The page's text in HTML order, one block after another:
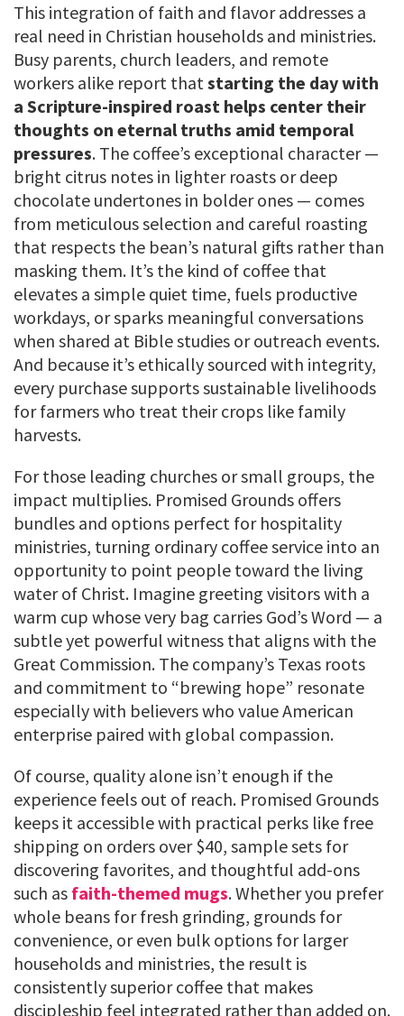
This integration of faith and flavor addresses a
real need in Christian households and ministries.
Busy parents, church leaders, and remote
workers alike report thatstarting the day with
a Scripture-inspired roast helps center their
thoughts on eternal truths amid temporal
pressures. The coffee’s exceptional character —
bright citrus notes in lighter roasts or deep
chocolate undertones in bolder ones — comes
from meticulous selection and careful roasting
that respects the bean’s natural gifts rather than
masking them. It’s the kind of coffee that
elevates a simple quiet time, fuels productive
workdays, or sparks meaningful conversations
when shared at Bible studies or outreach events.
And because it’s ethically sourced with integrity,
every purchase supports sustainable livelihoods
for farmers who treat their crops like family
harvests.
For those leading churches or small groups, the
impact multiplies. Promised Grounds offers
bundles and options perfect for hospitality
ministries, turning ordinary coffee service into an
opportunity to point people toward the living
water of Christ. Imagine greeting visitors with a
warm cup whose very bag carries God’s Word — a
subtle yet powerful witness that aligns with the
Great Commission. The company’s Texas roots
and commitment to “brewing hope” resonate
especially with believers who value American
enterprise paired with global compassion.
Of course, quality alone isn’t enough if the
experience feels out of reach. Promised Grounds
keeps it accessible with practical perks like free
shipping on orders over $40, sample sets for
discovering favorites, and thoughtful add-ons
such as faith-themed mugs. Whether you prefer
whole beans for fresh grinding, grounds for
convenience, or even bulk options for larger
households and ministries, the result is
consistently superior coffee that makes
discipleship feel integrated rather than added on.